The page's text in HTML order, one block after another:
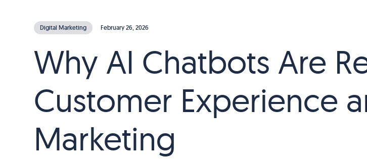
Digital Marketing February 26, 2026
Why AI Chatbots Are
Customer Experience
Marketing